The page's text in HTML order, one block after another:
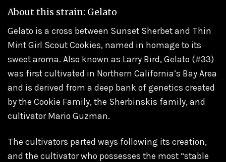
About this strain: Gelato
Gelato is a cross between Sunset Sherbet and Thin
Mint Girl Scout Cookies, named in homage to its
sweet aroma. Also known as Larry Bird, Gelato (#33)
was first cultivated in Northern California’s Bay Area
and is derived from a deep bank of genetics created
by the Cookie Family, the Sherbinskis family, and
cultivator Mario Guzman.
The cultivators parted ways following its creation,
and the cultivator who possesses the most “stable